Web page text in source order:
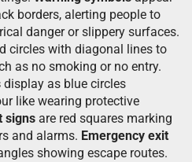
borders, alerting people to
danger or slippery surfaces.
circles with diagonal lines to
as no smoking or no entry.
display as blue circles
like wearing protective
signs are red squares marking
and alarms. Emergency exit
showing escape routes.